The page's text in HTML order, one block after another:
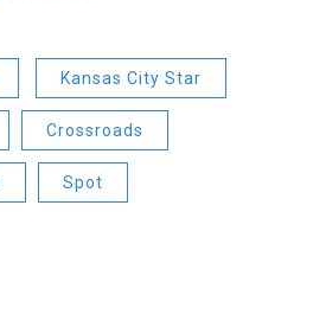
Kansas City Star
Crossroads
Spot